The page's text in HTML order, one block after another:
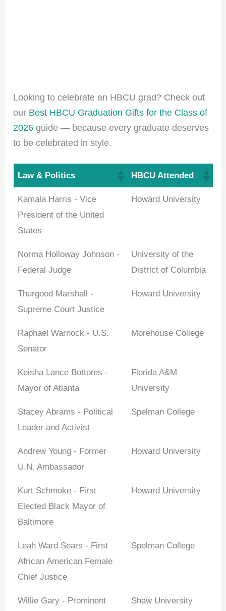
Looking to celebrate an HBCU grad? Check out
our Best HBCU Graduation Gifts for the Class of
2026 guide — because every graduate deserves
to be celebrated in style.
Law & Politics HBCU Attended
Kamala Harris - Vice
President of the United
States
Howard University
Norma Holloway Johnson -
Federal Judge
University of the
District of Columbia
Thurgood Marshall -
Supreme Court Justice
Howard University
Raphael Warnock - U.S.
Senator
Morehouse College
Keisha Lance Bottoms -
Mayor of Atlanta
Florida A&M
University
Stacey Abrams - Political
Leader and Activist
Spelman College
Andrew Young - Former
U.N. Ambassador
Howard University
Kurt Schmoke - First
Elected Black Mayor of
Baltimore
Howard University
Leah Ward Sears - First
African American Female
Chief Justice
Spelman College
Willie Gary - Prominent
Shaw University